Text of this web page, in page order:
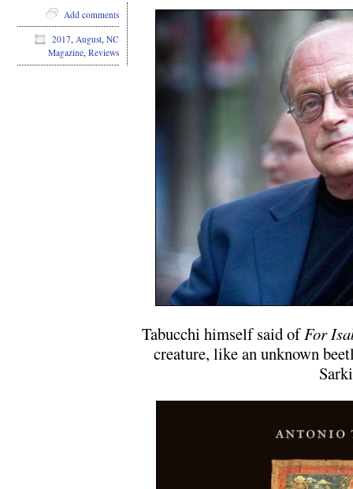
Tabucchi himself said ofFor
creature, like an unknown
Add comments
2017, August, NC
Magazine, Reviews